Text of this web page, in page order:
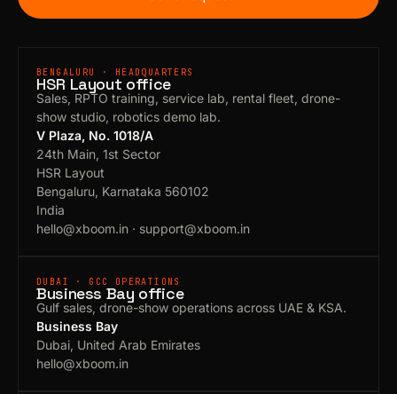
BENGALURU · HEADQUARTERS
HSR Layout office
Sales, RPTO training, service lab, rental fleet, drone-
show studio, robotics demo lab.
V Plaza, No. 1018/A
24th Main, 1st Sector
HSR Layout
Bengaluru, Karnataka 560102
India
hello@xboom.in · support@xboom.in
DUBAI · GCC OPERATIONS
Business Bay office
Gulf sales, drone-show operations across UAE & KSA.
Business Bay
Dubai, United Arab Emirates
hello@xboom.in